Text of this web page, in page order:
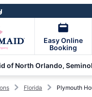
Easy Online
Booking
Florida Plymouth